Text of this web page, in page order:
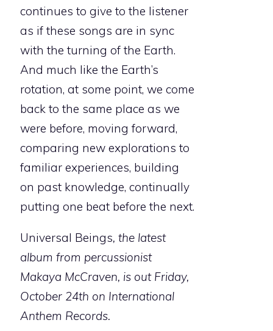
continues to give to the listener
as if these songs are in sync
with the turning of the Earth.
And much like the Earth’s
rotation, at some point, we come
back to the same place as we
were before, moving forward,
comparing new explorations to
familiar experiences, building
on past knowledge, continually
putting one beat before the next.
Universal Beings, the latest
album from percussionist
Makaya McCraven, is out Friday,
October 24th on International
Anthem Records.